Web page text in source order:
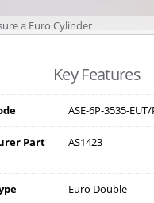
a Euro Cylinder
Key Features
ASE-6P-3535-EUT/
Part
AS1423
Euro Double